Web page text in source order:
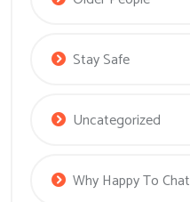
Stay Safe
Uncategorized
Why Happy To Chat